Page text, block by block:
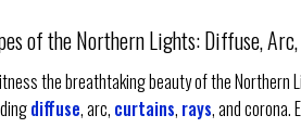
of the Northern Lights: Diffuse, Arc,
the breathtaking beauty of the Northern
diffuse, arc, curtains, rays, and corona.